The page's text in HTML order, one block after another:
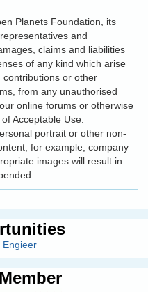
Planets Foundation, its
and
claims and liabilities
of any kind which arise
or other
from any unauthorised
online forums or otherwise
Acceptable Use.
portrait or other non-
for example, company
images will result in
Engieer